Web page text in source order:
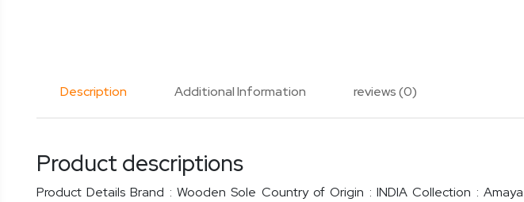
Description Additional Information reviews (0)
Product descriptions
Product Details Brand : Wooden Sole Country of Origin : INDIA Collection : Amaya